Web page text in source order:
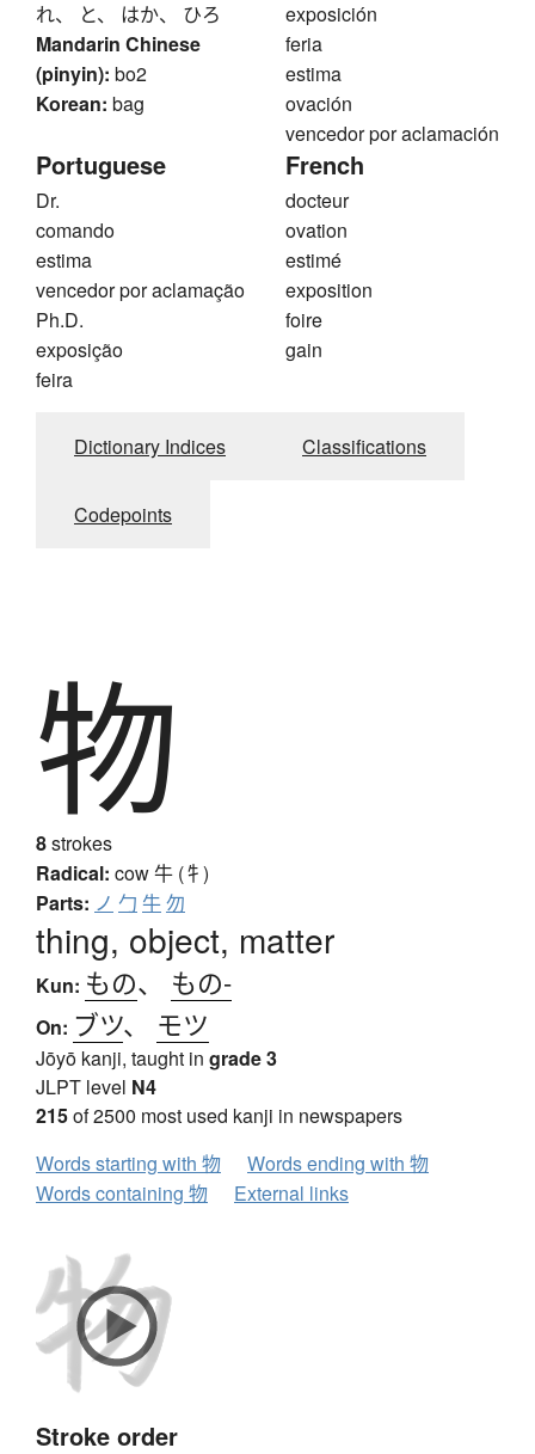
れ、 と、 はか、 ひろ
Mandarin Chinese
(pinyin): bo2
Korean: bag
exposición
feria
estima
ovación
vencedor por aclamación
Portuguese
Dr.
comando
estima
vencedor por aclamação
Ph.D.
exposição
feira
French
docteur
ovation
estimé
exposition
foire
gain
Dictionary Indices Classifications
Codepoints
物
8strokes
Radical: cow牛 (牜)
Parts: ノ 勹 牛勿
thing, object, matter
Kun: もの、 もの-
On: ブツ、 モツ
Jōyō kanji, taught in grade 3
JLPT level N4
215of 2500 most used kanji in newspapers
Words starting with 物
Words ending with 物
Words containing 物
External links
Stroke order